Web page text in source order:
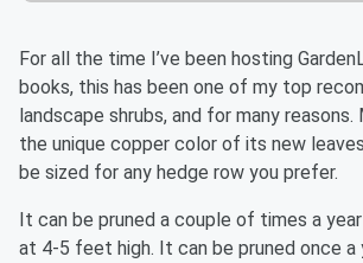
For all the time I’ve been hosting
books, this has been one of my top
landscape shrubs, and for many
the unique copper color of its new
be sized for any hedge row you prefer.
It can be pruned a couple of times a
at 4-5 feet high. It can be pruned once a